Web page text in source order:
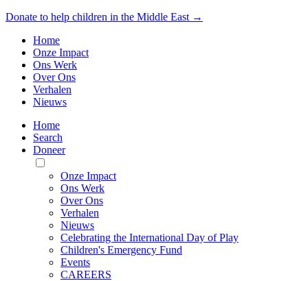
Donate to help children in the Middle East →
Home
Onze Impact
Ons Werk
Over Ons
Verhalen
Nieuws
Home
Search
Doneer
Toggle
Mobile
Menu
Onze Impact
Ons Werk
Over Ons
Verhalen
Nieuws
Celebrating the International Day of Play
Children's Emergency Fund
Events
CAREERS